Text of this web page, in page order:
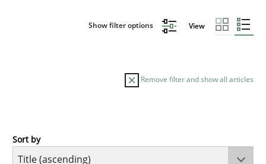
Show filter options View
Remove filter and show all articles
Methods
Sort by